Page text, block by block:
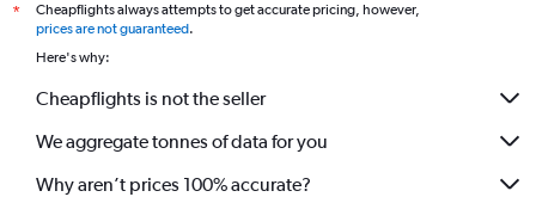
*
Cheapflights always attempts to get accurate pricing, however,
prices are not guaranteed.
Here's why:
Cheapflights is not the seller
We aggregate tonnes of data for you
Why aren’t prices 100% accurate?